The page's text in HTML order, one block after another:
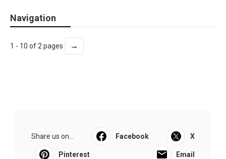
Navigation
1 - 10 of 2 pages →
Share us on... Facebook X
Pinterest Email